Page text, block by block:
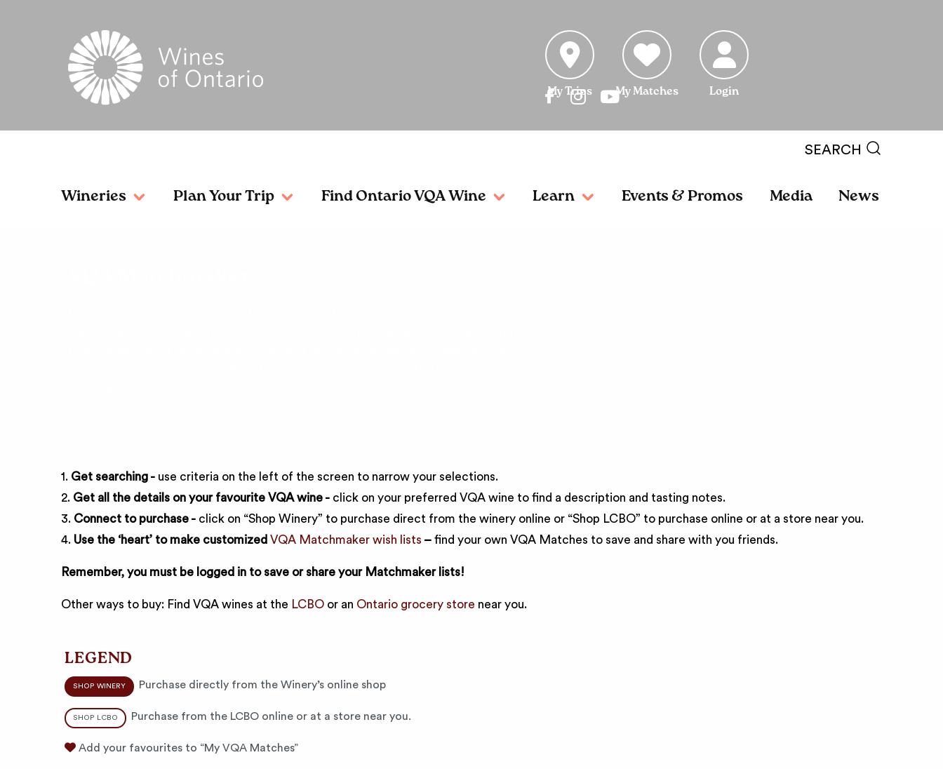
Login
My Matches
My Trips
SEARCH
Wineries Plan Your Trip Find Ontario VQA Wine Learn Events & Promos Media News
1. Get searching - use criteria on the left of the screen to narrow your selections.
2. Get all the details on your favourite VQA wine - click on your preferred VQA wine to find a description and tasting notes.
3. Connect to purchase - click on “Shop Winery” to purchase direct from the winery online or “Shop LCBO” to purchase online or at a store near you.
4. Use the ‘heart’ to make customized VQA Matchmaker wish lists – find your own VQA Matches to save and share with you friends.
Remember, you must be logged in to save or share your Matchmaker lists!
Other ways to buy: Find VQA wines at the LCBO or an Ontario grocery store near you.
LEGEND
SHOP WINERY Purchase directly from the Winery’s online shop
SHOP LCBO Purchase from the LCBO online or at a store near you.
Add your favourites to “My VQA Matches”